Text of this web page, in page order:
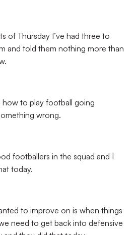
of Thursday I’ve had three to
and told them nothing more than
how to play football going
wrong.
footballers in the squad and I
today.
to improve on is when things
need to get back into defensive